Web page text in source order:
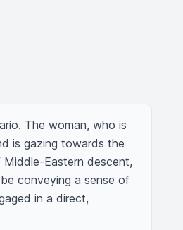
The woman, who is
is gazing towards the
Eastern descent,
conveying a sense of
in a direct,